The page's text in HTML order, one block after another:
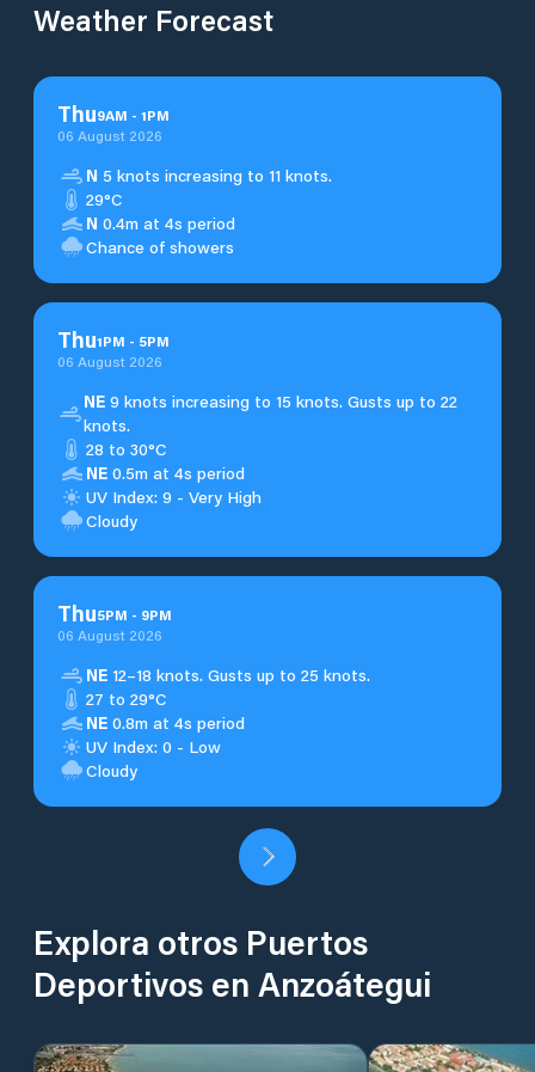
Weather Forecast
Thu9AM - 1PM
06 August 2026
N 5 knots increasing to 11 knots.
29°C
N 0.4m at 4s period
Chance of showers
Thu1PM - 5PM
06 August 2026
NE 9 knots increasing to 15 knots. Gusts up to 22
knots.
28 to 30°C
NE 0.5m at 4s period
UV Index: 9 - Very High
Cloudy
Thu5PM - 9PM
06 August 2026
NE 12–18 knots. Gusts up to 25 knots.
27 to 29°C
NE 0.8m at 4s period
UV Index: 0 - Low
Cloudy
Explora otros Puertos
Deportivos en Anzoátegui